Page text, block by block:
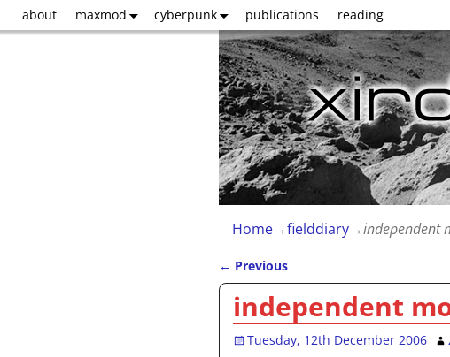
about maxmod cyberpunk publications reading
Home→fielddiary→independent
Post navigation
← Previous
independent
Tuesday, 12th December 2006